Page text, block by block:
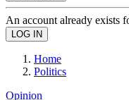
An account already exists
Home
Politics
Opinion